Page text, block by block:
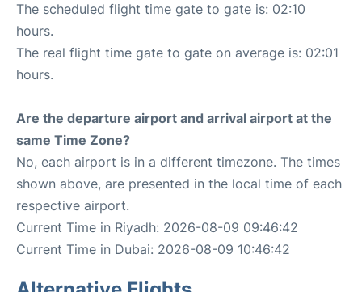
The scheduled flight time gate to gate is: 02:10
hours.
The real flight time gate to gate on average is: 02:01
hours.
Are the departure airport and arrival airport at the
same Time Zone?
No, each airport is in a different timezone. The times
shown above, are presented in the local time of each
respective airport.
Current Time in Riyadh: 2026-08-09 09:46:42
Current Time in Dubai: 2026-08-09 10:46:42